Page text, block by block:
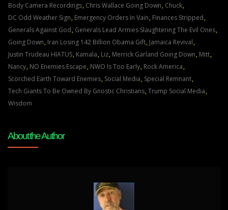
Transcript
NO
ENEMY
OF
ALMIGHTY
GOD
WILL
ESCAPE
Body Camera Recordings, Chris Wallace Going Down, Chuck,
DC Odd Weather Sign, Emergency Orders In Vain, Finances Stripped,
Generals Against God, Generals Lead Armies Slaughtering The Evil Ones,
Going Down, Iran Losing 142 Billion Obama Gift, Jamaica Revival,
Justin Trudeau HIATUS, Kamala, Liz, Merrick Garland Going Down, Mitt,
Nancy, NO Enemies Escape, NWO Is Too Early, Rock America,
Scorched Earth Toward Enemies, Social Media, Special Remnant,
Tech Giants To Be Owned By Gnostic Christians,Trump Social Media,
Wisdom
About the Author